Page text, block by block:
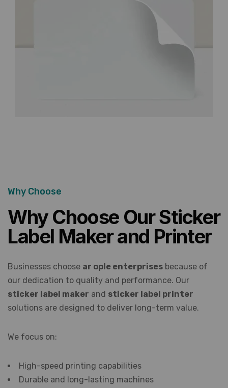
Why Choose
Why Choose Our Sticker
Label Maker and Printer
Businesses choose ar ople enterprises because of
our dedication to quality and performance. Our
sticker label maker and sticker label printer
solutions are designed to deliver long-term value.
We focus on:
High-speed printing capabilities
Durable and long-lasting machines